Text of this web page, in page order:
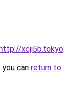
xcji5b.tokyo.
can return to